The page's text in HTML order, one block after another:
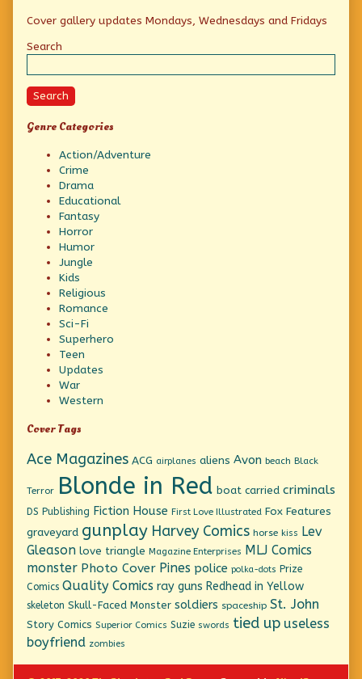
Primary
Sidebar
Cover gallery updates Mondays, Wednesdays and Fridays
Search
Search
Genre Categories
Action/Adventure
Crime
Drama
Educational
Fantasy
Horror
Humor
Jungle
Kids
Religious
Romance
Sci-Fi
Superhero
Teen
Updates
War
Western
Cover Tags
Ace Magazines ACG airplanes aliens Avon beach Black
Terror Blonde in Red boat carried criminals
DS Publishing Fiction House First Love Illustrated Fox Features
graveyard gunplay Harvey Comics horse kiss Lev
Gleason love triangle Magazine Enterprises MLJ Comics
monster Photo Cover Pines police polka-dots Prize
Comics Quality Comics ray guns Redhead in Yellow
skeleton Skull-Faced Monster soldiers spaceship St. John
Story Comics Superior Comics Suzie swords tied up useless
boyfriend zombies